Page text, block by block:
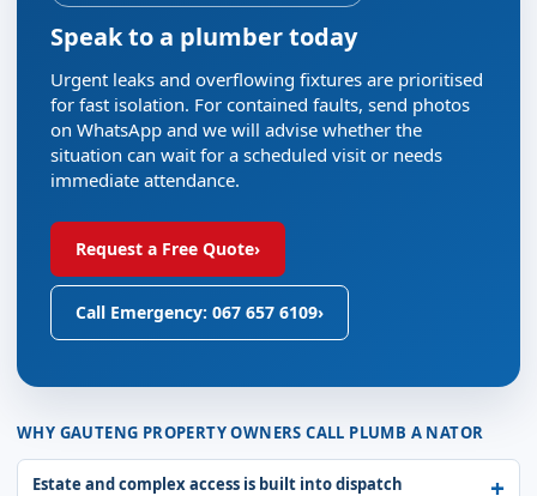
Speak to a plumber today
Urgent leaks and overflowing fixtures are prioritised
for fast isolation. For contained faults, send photos
on WhatsApp and we will advise whether the
situation can wait for a scheduled visit or needs
immediate attendance.
Request a Free Quote›
Call Emergency: 067 657 6109›
WHY GAUTENG PROPERTY OWNERS CALL PLUMB A NATOR
Estate and complex access is built into dispatch